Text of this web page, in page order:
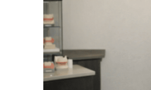
WEBSITE
SEO